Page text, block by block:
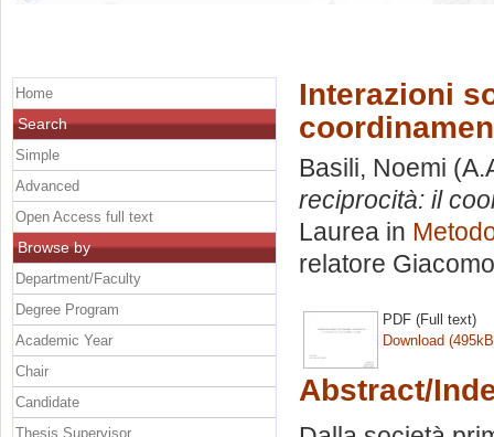
Interazioni
Basili, Noemi
reciprocità: il
Laurea in
relatore
PDF (Full text)
Download
Abstract/
Home
Search
Simple
Advanced
Open Access full text
Browse by
Department/Faculty
Degree Program
Academic Year
Chair
Candidate
Thesis Supervisor